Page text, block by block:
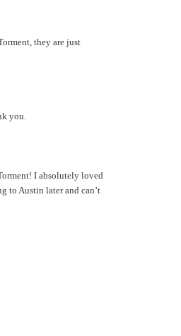
they are just
you.
I absolutely loved
to Austin later and can’t